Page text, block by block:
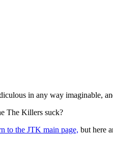
in any way imaginable,
The Killers suck?
to the JTK main page, but here